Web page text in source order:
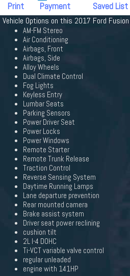
Print
Payment
Saved List
Vehicle Options on this 2017 Ford Fusion
AM-FM Stereo
Air Conditioning
Airbags, Front
Airbags, Side
Alloy Wheels
Dual Climate Control
Fog Lights
Keyless Entry
Lumbar Seats
Parking Sensors
Power Driver Seat
Power Locks
Power Windows
Remote Starter
Remote Trunk Release
Traction Control
Reverse Sensing System
Daytime Running Lamps
Lane departure prevention
Rear mounted camera
Brake assist system
Driver seat power reclining
cushion tilt
2L I-4 DOHC
Ti-VCT variable valve control
regular unleaded
engine with 141HP